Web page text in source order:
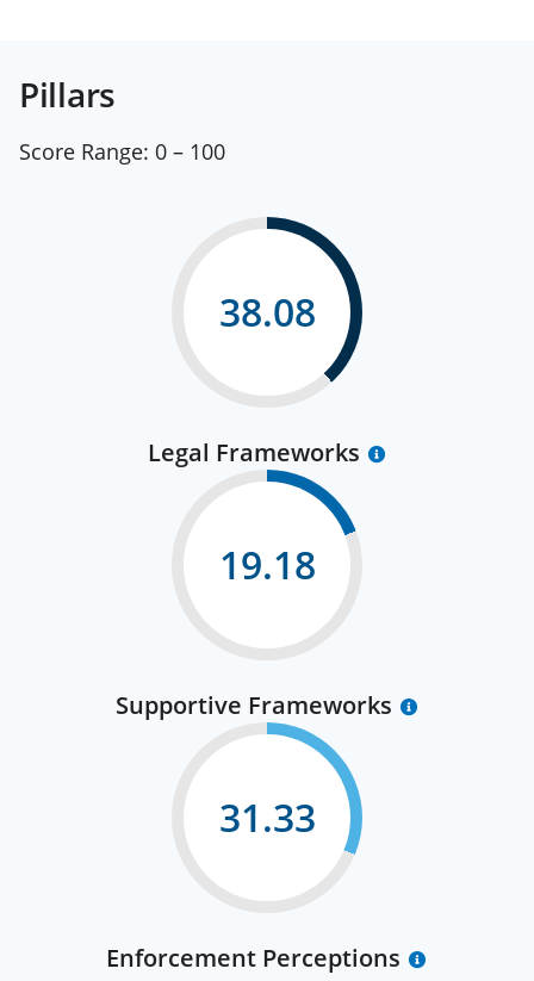
Pillars
Score Range: 0 – 100
38.08
Legal Frameworks
19.18
Supportive Frameworks
31.33
Enforcement Perceptions